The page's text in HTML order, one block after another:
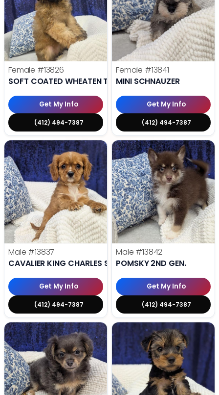
Female #13826
SOFT COATED WHEATEN TERRIER
Get My Info
(412) 494-7387
Female #13841
MINI SCHNAUZER
Get My Info
(412) 494-7387
Male #13837
CAVALIER KING CHARLES SPANIEL
Get My Info
(412) 494-7387
Male #13842
POMSKY 2ND GEN.
Get My Info
(412) 494-7387